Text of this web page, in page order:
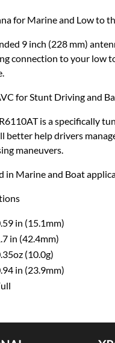
for Marine and Low to
9 inch (228 mm)
connection to your low
for Stunt Driving and
is a specifically
better help drivers
maneuvers.
in Marine and Boat
in (15.1mm)
in (42.4mm)
(10.0g)
in (23.9mm)